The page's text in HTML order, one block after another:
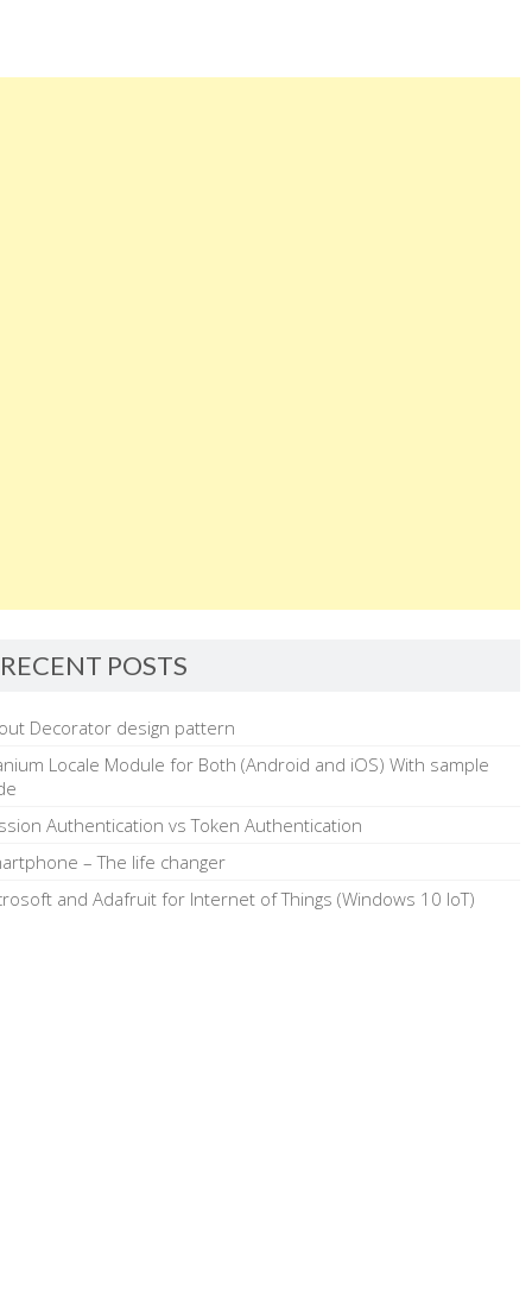
RECENT POSTS
Decorator design pattern
Locale Module for Both (Android and iOS) With sample
Authentication vs Token Authentication
– The life changer
and Adafruit for Internet of Things (Windows 10 IoT)